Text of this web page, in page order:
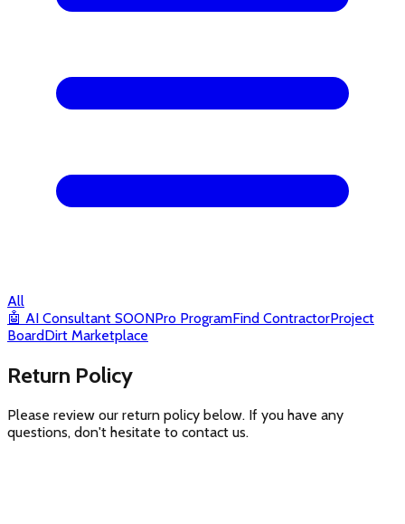
All
🤖 AI Consultant SOONPro ProgramFind ContractorProject
BoardDirt Marketplace
Return Policy
Please review our return policy below. If you have any
questions, don't hesitate to contact us.